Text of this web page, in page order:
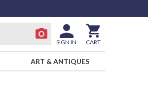
SIGN IN CART
ART & ANTIQUES